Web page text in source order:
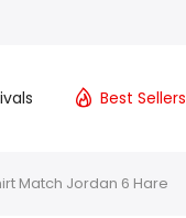
Best Sellers
Match Jordan 6 Hare